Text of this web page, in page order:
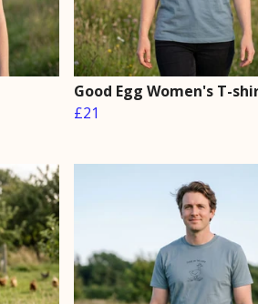
Good Egg Women's T-
£21